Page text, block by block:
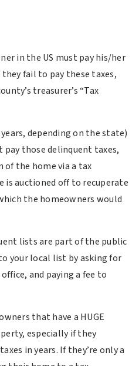
in the US must pay his/her
fail to pay these taxes,
treasurer’s “Tax
depending on the state)
pay those delinquent taxes,
of the home via a tax
is auctioned off to recuperate
the homeowners would
lists are part of the public
to your local list by asking for
and paying a fee to
that have a HUGE
especially if they
in years. If they’re only a